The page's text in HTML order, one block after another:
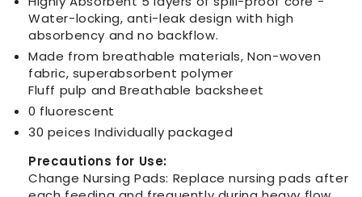
Water-locking, anti-leak design with high
absorbency and no backflow.
Made from breathable materials, Non-woven
fabric, superabsorbent polymer
Fluff pulp and Breathable backsheet
0 fluorescent
30 peices Individually packaged
Precautions for Use:
Change Nursing Pads: Replace nursing pads after